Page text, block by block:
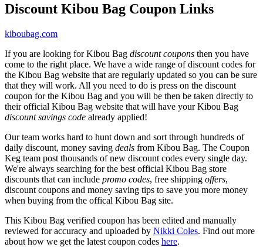
Discount Kibou Bag Coupon Links
kiboubag.com
If you are looking for Kibou Bag discount coupons then you have
come to the right place. We have a wide range of discount codes for
the Kibou Bag website that are regularly updated so you can be sure
that they will work. All you need to do is press on the discount
coupon for the Kibou Bag and you will be then be taken directly to
their official Kibou Bag website that will have your Kibou Bag
discount savings code already applied!
Our team works hard to hunt down and sort through hundreds of
daily discount, money saving deals from Kibou Bag. The Coupon
Keg team post thousands of new discount codes every single day.
We're always searching for the best official Kibou Bag store
discounts that can include promo codes, free shipping offers,
discount coupons and money saving tips to save you more money
when buying from the offical Kibou Bag site.
This Kibou Bag verified coupon has been edited and manually
reviewed for accuracy and uploaded by Nikki Coles. Find out more
about how we get the latest coupon codes here.